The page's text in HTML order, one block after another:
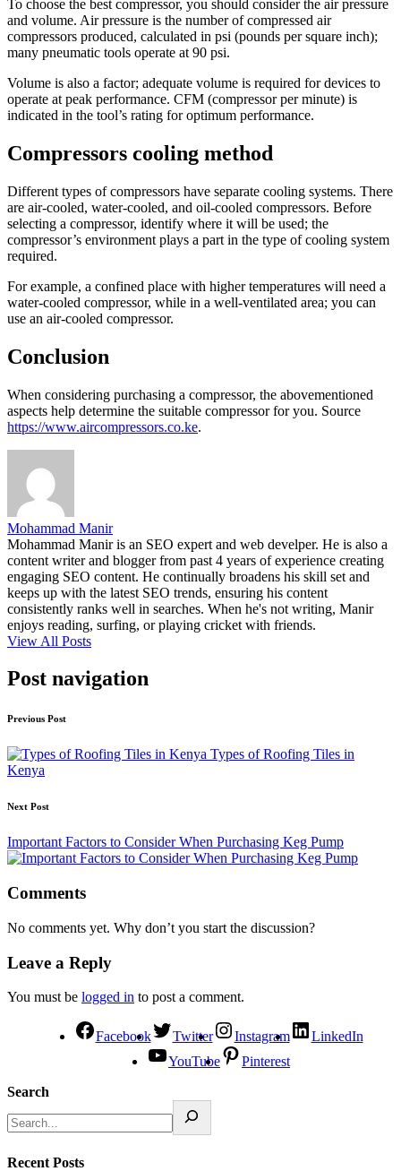
To choose the best compressor, you should consider the air pressure
and volume. Air pressure is the number of compressed air
compressors produced, calculated in psi (pounds per square inch);
many pneumatic tools operate at 90 psi.
Volume is also a factor; adequate volume is required for devices to
operate at peak performance. CFM (compressor per minute) is
indicated in the tool’s rating for optimum performance.
Compressors cooling method
Different types of compressors have separate cooling systems. There
are air-cooled, water-cooled, and oil-cooled compressors. Before
selecting a compressor, identify where it will be used; the
compressor’s environment plays a part in the type of cooling system
required.
For example, a confined place with higher temperatures will need a
water-cooled compressor, while in a well-ventilated area; you can
use an air-cooled compressor.
Conclusion
When considering purchasing a compressor, the abovementioned
aspects help determine the suitable compressor for you. Source
https://www.aircompressors.co.ke.
Mohammad Manir
Mohammad Manir is an SEO expert and web develper. He is also a
content writer and blogger from past 4 years of experience creating
engaging SEO content. He continually broadens his skill set and
keeps up with the latest SEO trends, ensuring his content
consistently ranks well in searches. When he's not writing, Manir
enjoys reading, surfing, or playing cricket with friends.
View All Posts
Post navigation
Previous Post
Types of Roofing Tiles in
Kenya
Next Post
Important Factors to Consider When Purchasing Keg Pump
Comments
No comments yet. Why don’t you start the discussion?
Leave a Reply
You must be logged in to post a comment.
Facebook Twitter Instagram
LinkedIn
YouTube
Pinterest
Search
Recent Posts